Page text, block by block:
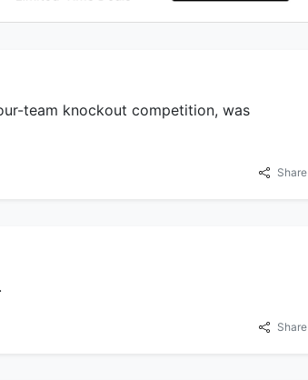
team knockout competition, was
Share
Share